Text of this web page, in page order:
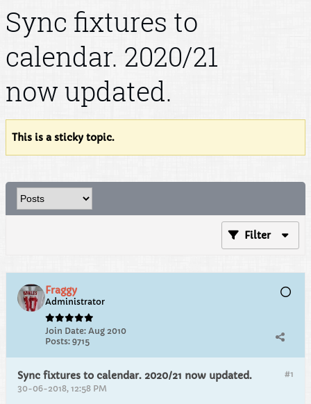
Sync fixtures to
calendar. 2020/21
now updated.
This is a sticky topic.
Filter
Fraggy
Administrator
Join Date: Aug 2010
Posts: 9715
#1
Sync fixtures to calendar. 2020/21 now updated.
30-06-2018, 12:58 PM